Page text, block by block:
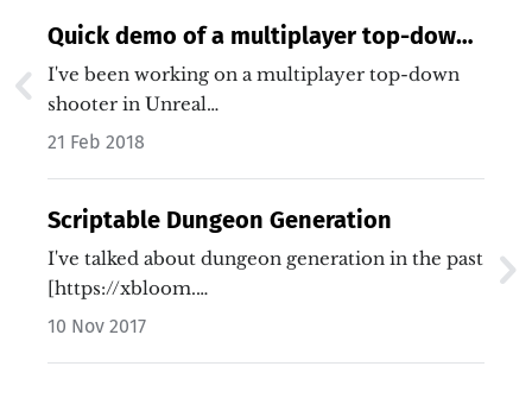
Quick demo of a multiplayer top-down
shooter
I've been working on a multiplayer top-down
shooter in Unreal…
21 Feb 2018
Scriptable Dungeon Generation
I've talked about dungeon generation in the past
[https://xbloom.…
10 Nov 2017